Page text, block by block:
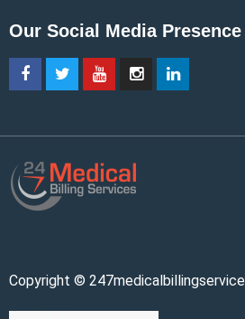
Our Social Media Presence
Copyright ©